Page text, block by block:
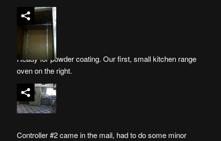
Ready for powder coating. Our first, small kitchen range
oven on the right.
Controller #2 came in the mail, had to do some minor